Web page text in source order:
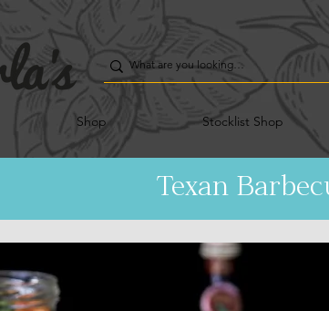
Shop Stocklist Shop
Texan